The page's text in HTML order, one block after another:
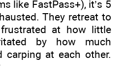
like FastPass+), it’s 5
They retreat to
at how little
by how much
carping at each other.